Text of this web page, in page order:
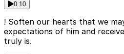
0:10
! Soften our hearts that we
expectations of him and
truly is.